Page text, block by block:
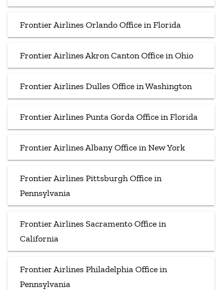
Frontier Airlines Orlando Office in Florida
Frontier Airlines Akron Canton Office in Ohio
Frontier Airlines Dulles Office in Washington
Frontier Airlines Punta Gorda Office in Florida
Frontier Airlines Albany Office in New York
Frontier Airlines Pittsburgh Office in
Pennsylvania
Frontier Airlines Sacramento Office in
California
Frontier Airlines Philadelphia Office in
Pennsylvania